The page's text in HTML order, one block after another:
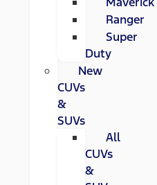
Ranger
Super
Duty
New
CUVs
&
SUVs
All
CUVs
&